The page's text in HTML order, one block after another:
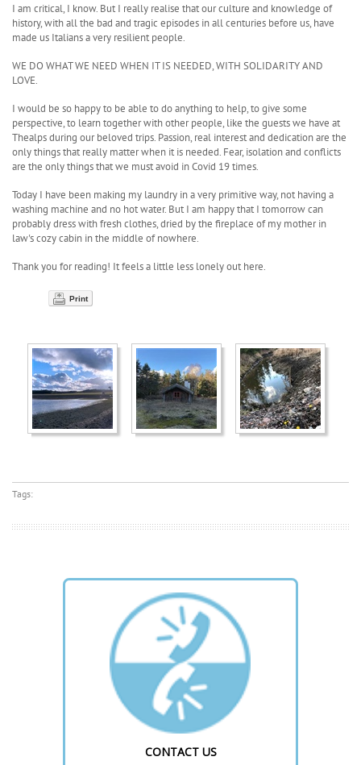
I am critical, I know. But I really realise that our culture and knowledge of
history, with all the bad and tragic episodes in all centuries before us, have
made us Italians a very resilient people.
WE DO WHAT WE NEED WHEN IT IS NEEDED, WITH SOLIDARITY AND
LOVE.
I would be so happy to be able to do anything to help, to give some
perspective, to learn together with other people, like the guests we have at
Thealps during our beloved trips. Passion, real interest and dedication are the
only things that really matter when it is needed. Fear, isolation and conflicts
are the only things that we must avoid in Covid 19 times.
Today I have been making my laundry in a very primitive way, not having a
washing machine and no hot water. But I am happy that I tomorrow can
probably dress with fresh clothes, dried by the fireplace of my mother in
law's cozy cabin in the middle of nowhere.
Thank you for reading! It feels a little less lonely out here.
Print
Tags:
CONTACT US